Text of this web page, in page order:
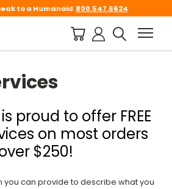
to a Humanoid 800.547.6624
proud to offer FREE
on most orders
$250!
you can provide to describe what you